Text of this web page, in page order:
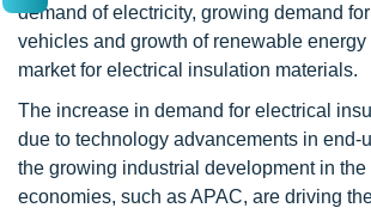
demand of electricity, growing demand for
vehicles and growth of renewable
market for electrical insulation materials.
The increase in demand for electrical
due to technology advancements in end-
the growing industrial development in the
economies, such as APAC, are driving